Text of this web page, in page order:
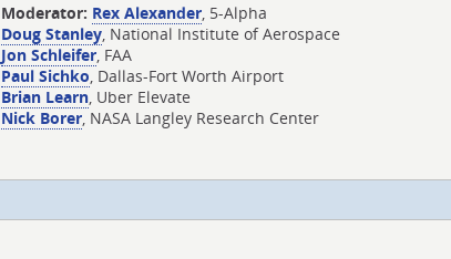
Moderator: Rex Alexander, 5-Alpha
Doug Stanley, National Institute of Aerospace
Jon Schleifer, FAA
Paul Sichko, Dallas-Fort Worth Airport
Brian Learn, Uber Elevate
Nick Borer, NASA Langley Research Center